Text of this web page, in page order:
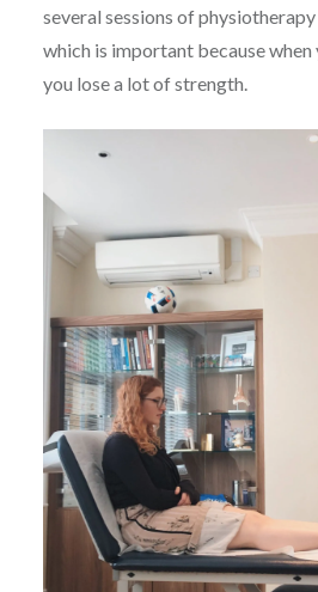
several sessions of
which is important because when
you lose a lot of strength.